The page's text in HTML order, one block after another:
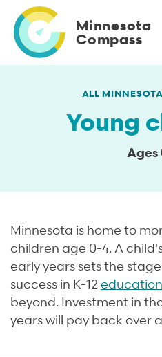
main
content
Minnesota
Compass
ALL
Young
Ages
Minnesota is home to
children age 0-4. A
early years sets the
success in K-12 education
beyond. Investment in
years will pay back over